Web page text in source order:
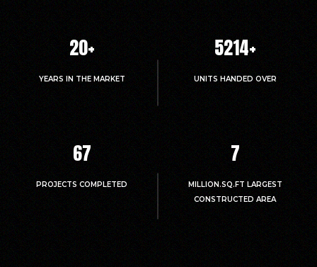
20+
YEARS IN THE MARKET
5214+
UNITS HANDED OVER
67
PROJECTS COMPLETED
7
MILLION.SQ.FT LARGEST
CONSTRUCTED AREA